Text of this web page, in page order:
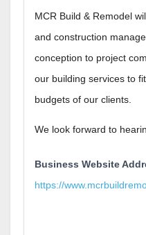
MCR Build & Remodel
and construction
conception to project
our building services to
budgets of our clients.
We look forward to
Business Website
https://